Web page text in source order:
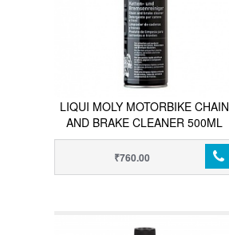
LIQUI MOLY MOTORBIKE CHAIN
AND BRAKE CLEANER 500ML
₹760.00